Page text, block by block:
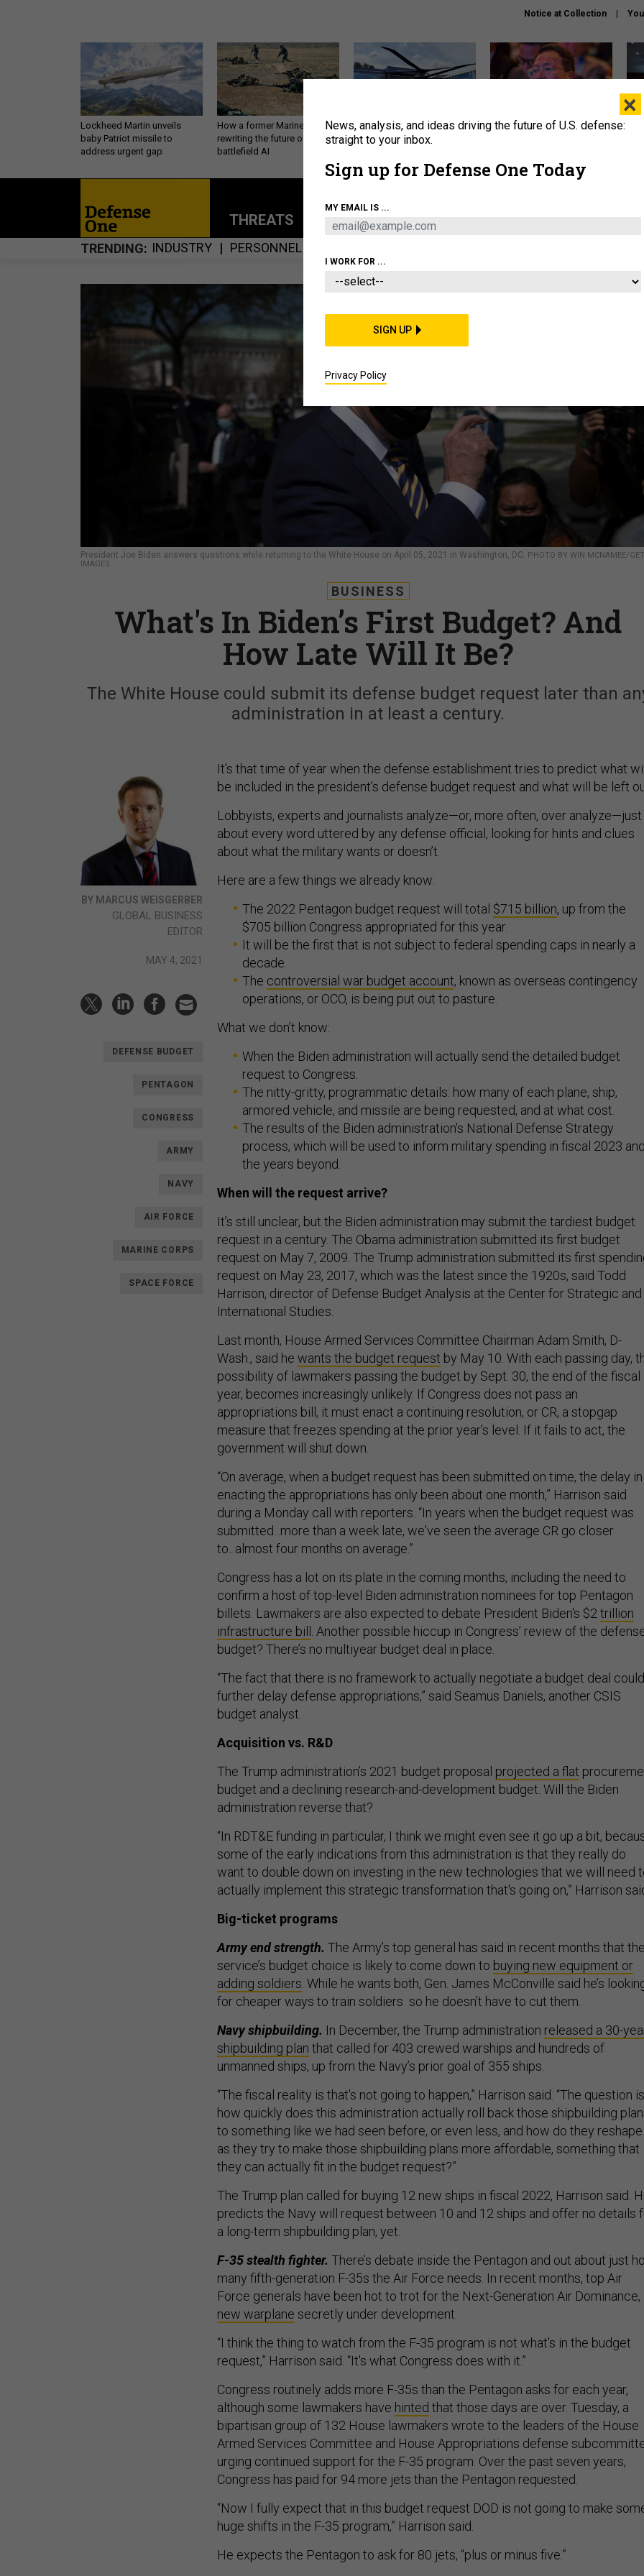
Notice at Collection
Lockheed Martin unveils
baby Patriot missile to
address urgent gap
How a former Marine is
rewriting the future of
battlefield AI
The Army didn’t want this
striking rotorcraft, but could
What is the Chinese military
THREATS POLICY BUSINESS
TRENDING INDUSTRY PERSONNEL
President Joe Biden answers questions while returning to the White House on April 05, 2021 in Washington, DC. PHOTO BY WIN MCNAMEE/
IMAGES
BUSINESS
What's In Biden’s First Budget? And
How Late Will It Be?
The White House could submit its defense budget request later than
administration in at least a century.
BY MARCUS WEISGERBER
GLOBAL BUSINESS
EDITOR
MAY 4, 2021
DEFENSE BUDGET
PENTAGON
CONGRESS
ARMY
NAVY
AIR FORCE
MARINE CORPS
SPACE FORCE
It’s that time of year when the defense establishment tries to predict what
be included in the president’s defense budget request and what will be left
Lobbyists, experts and journalists analyze—or, more often, over analyze—just
about every word uttered by any defense official, looking for hints and clues
about what the military wants or doesn’t.
Here are a few things we already know:
The 2022 Pentagon budget request will total $715 billion, up from the
$705 billion Congress appropriated for this year.
It will be the first that is not subject to federal spending caps in nearly a
decade.
The controversial war budget account, known as overseas contingency
operations, or OCO, is being put out to pasture.
What we don’t know:
When the Biden administration will actually send the detailed budget
request to Congress.
The nitty-gritty, programmatic details: how many of each plane, ship,
armored vehicle, and missile are being requested, and at what cost.
The results of the Biden administration's National Defense Strategy
process, which will be used to inform military spending in fiscal 2023
the years beyond.
When will the request arrive?
It’s still unclear, but the Biden administration may submit the tardiest budget
request in a century. The Obama administration submitted its first budget
request on May 7, 2009. The Trump administration submitted its first
request on May 23, 2017, which was the latest since the 1920s, said Todd
Harrison, director of Defense Budget Analysis at the Center for Strategic and
International Studies.
Last month, House Armed Services Committee Chairman Adam Smith, D-
Wash., said he wants the budget request by May 10. With each passing day,
possibility of lawmakers passing the budget by Sept. 30, the end of the fiscal
year, becomes increasingly unlikely. If Congress does not pass an
appropriations bill, it must enact a continuing resolution, or CR, a stopgap
measure that freezes spending at the prior year’s level. If it fails to act, the
government will shut down.
“On average, when a budget request has been submitted on time, the delay in
enacting the appropriations has only been about one month,” Harrison said
during a Monday call with reporters. “In years when the budget request was
submitted...more than a week late, we've seen the average CR go closer
to...almost four months on average.”
Congress has a lot on its plate in the coming months, including the need to
confirm a host of top-level Biden administration nominees for top Pentagon
billets. Lawmakers are also expected to debate President Biden's $2trillion
infrastructure bill . Another possible hiccup in Congress’ review of the
budget? There’s no multiyear budget deal in place.
“The fact that there is no framework to actually negotiate a budget deal could
further delay defense appropriations,” said Seamus Daniels, another CSIS
budget analyst.
Acquisition vs. R&D
The Trump administration’s 2021 budget proposal projected a flat
budget and a declining research-and-development budget. Will the Biden
administration reverse that?
“In RDT&E funding in particular, I think we might even see it go up a bit,
some of the early indications from this administration is that they really do
want to double down on investing in the new technologies that we will need
actually implement this strategic transformation that's going on,” Harrison
Big-ticket programs
Army end strength. The Army’s top general has said in recent months that
service’s budget choice is likely to come down to buying new equipment or
adding soldiers. While he wants both, Gen. James McConville said he’s
for cheaper ways to train soldiers so he doesn’t have to cut them.
Navy shipbuilding. In December, the Trump administration released a 30-
shipbuilding plan that called for 403 crewed warships and hundreds of
unmanned ships, up from the Navy’s prior goal of 355 ships.
“The fiscal reality is that's not going to happen,” Harrison said. “The question
how quickly does this administration actually roll back those shipbuilding
to something like we had seen before, or even less, and how do they
as they try to make those shipbuilding plans more affordable, something that
they can actually fit in the budget request?”
The Trump plan called for buying 12 new ships in fiscal 2022, Harrison said.
predicts the Navy will request between 10 and 12 ships and offer no details
a long-term shipbuilding plan, yet.
F-35 stealth fighter. There’s debate inside the Pentagon and out about just
many fifth-generation F-35s the Air Force needs. In recent months, top Air
Force generals have been hot to trot for the Next-Generation Air Dominance,
new warplane secretly under development.
“I think the thing to watch from the F-35 program is not what's in the budget
request,” Harrison said. “It's what Congress does with it.”
Congress routinely adds more F-35s than the Pentagon asks for each year,
although some lawmakers have hinted that those days are over. Tuesday, a
bipartisan group of 132 House lawmakers wrote to the leaders of the House
Armed Services Committee and House Appropriations defense
urging continued support for the F-35 program. Over the past seven years,
Congress has paid for 94 more jets than the Pentagon requested.
“Now I fully expect that in this budget request DOD is not going to make
huge shifts in the F-35 program,” Harrison said.
He expects the Pentagon to ask for 80 jets, “plus or minus five.”
×
News, analysis, and ideas driving the future of U.S. defense:
straight to your inbox.
Sign up for Defense One Today
MY EMAIL IS ...
I WORK FOR ...
SIGN UP
Privacy Policy